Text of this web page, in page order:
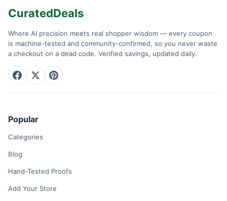
CuratedDeals
Where AI precision meets real shopper wisdom — every coupon
is machine-tested and community-confirmed, so you never waste
a checkout on a dead code. Verified savings, updated daily.
Popular
Categories
Blog
Hand-Tested Proofs
Add Your Store